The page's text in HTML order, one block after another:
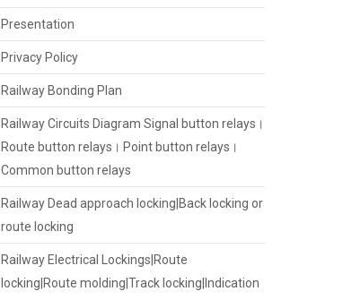
Presentation
Privacy Policy
Railway Bonding Plan
Railway Circuits Diagram Signal button relays।
Route button relays। Point button relays।
Common button relays
Railway Dead approach locking|Back locking or
route locking
Railway Electrical Lockings|Route
locking|Route molding|Track locking|Indication